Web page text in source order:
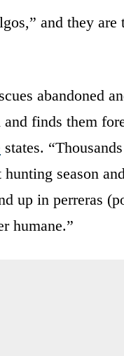
and they are
abandoned
finds them
states.
season
up in perreras
humane.”